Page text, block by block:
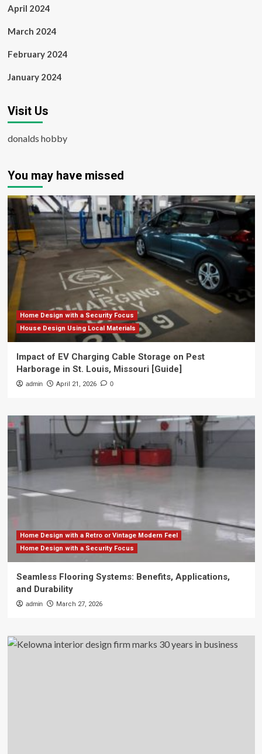
April 2024
March 2024
February 2024
January 2024
Visit Us
donalds hobby
You may have missed
Home Design with a Security Focus
House Design Using Local Materials
Impact of EV Charging Cable Storage on Pest
Harborage in St. Louis, Missouri [Guide]
admin April 21, 2026 0
Home Design with a Retro or Vintage Modern Feel
Home Design with a Security Focus
Seamless Flooring Systems: Benefits, Applications,
and Durability
admin March 27, 2026